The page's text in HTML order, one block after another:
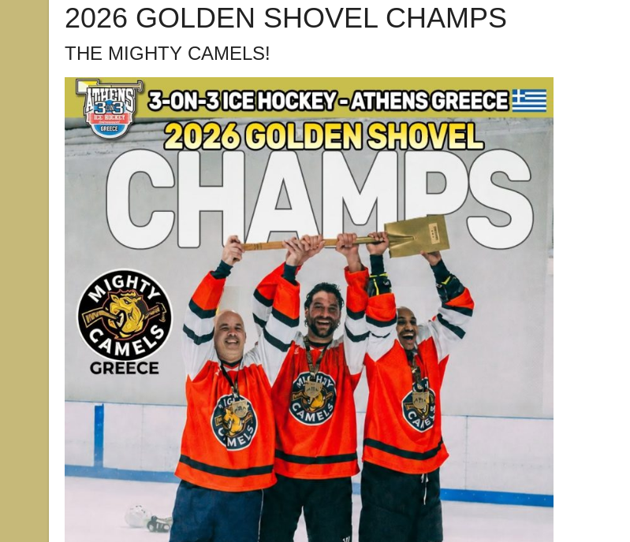
2026 GOLDEN SHOVEL CHAMPS
THE MIGHTY CAMELS!